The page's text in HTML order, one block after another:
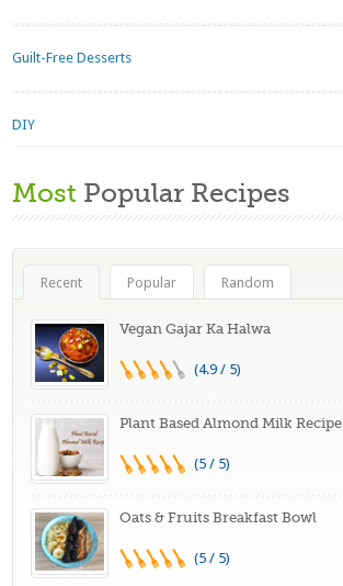
Guilt-Free Desserts
DIY
Most Popular Recipes
Recent Popular Random
Vegan Gajar Ka Halwa
(4.9 / 5)
Plant Based Almond Milk Recipe
(5 / 5)
Oats & Fruits Breakfast Bowl
(5 / 5)